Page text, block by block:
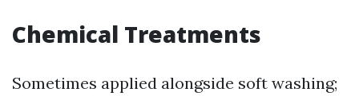
Chemical Treatments
Sometimes applied alongside soft washing;